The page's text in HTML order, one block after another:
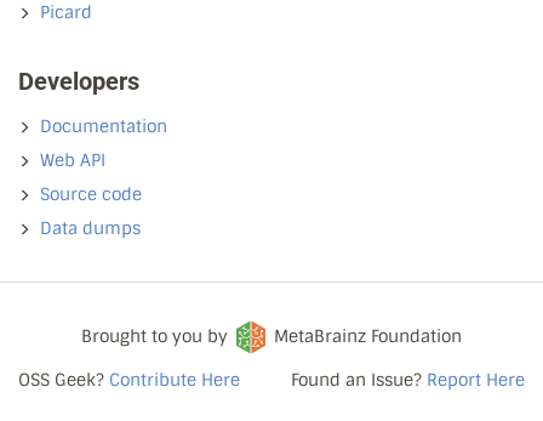
Picard
Developers
Documentation
Web API
Source code
Data dumps
OSS Geek? Contribute Here
Brought to you by
MetaBrainz Foundation
Found an Issue? Report Here